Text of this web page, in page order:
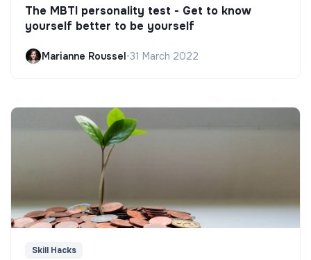
The MBTI personality test - Get to know
yourself better to be yourself
Marianne Roussel•31 March 2022
Skill Hacks